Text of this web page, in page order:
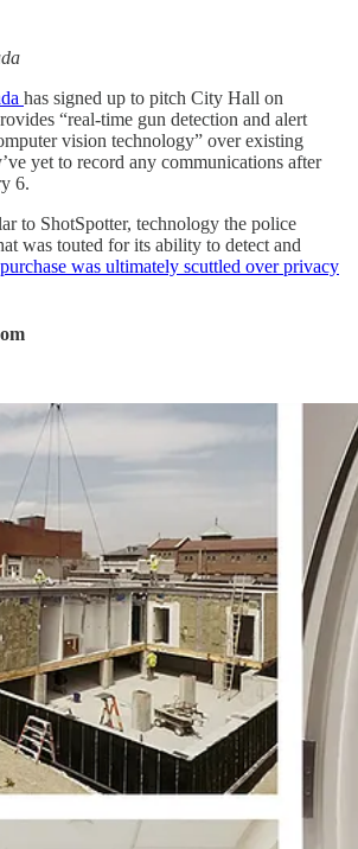
has signed up to pitch City Hall on
“real-time gun detection and alert
vision technology” over existing
yet to record any communications after
6.
to ShotSpotter, technology the police
was touted for its ability to detect and
was ultimately scuttled over privacy